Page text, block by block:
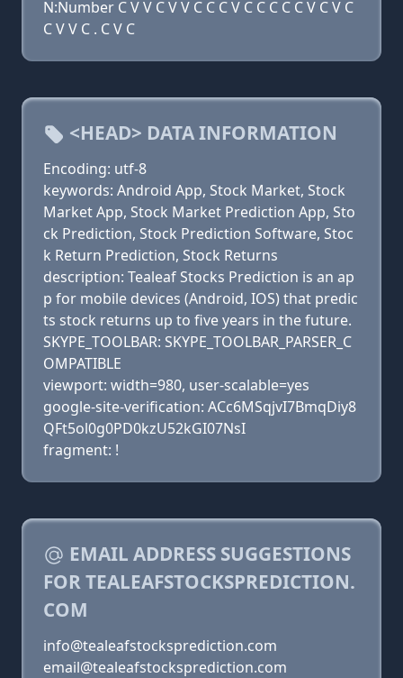
N:Number C V V C V V C C C V C C C C C V C V C
C V V C . C V C
<HEAD> DATA INFORMATION
Encoding: utf-8
keywords: Android App, Stock Market, Stock
Market App, Stock Market Prediction App, Sto
ck Prediction, Stock Prediction Software, Stoc
k Return Prediction, Stock Returns
description: Tealeaf Stocks Prediction is an ap
p for mobile devices (Android, IOS) that predic
ts stock returns up to five years in the future.
SKYPE_TOOLBAR: SKYPE_TOOLBAR_PARSER_C
OMPATIBLE
viewport: width=980, user-scalable=yes
google-site-verification: ACc6MSqjvI7BmqDiy8
QFt5ol0g0PD0kzU52kGI07NsI
fragment: !
EMAIL ADDRESS SUGGESTIONS
FOR TEALEAFSTOCKSPREDICTION.
COM
info@tealeafstocksprediction.com
email@tealeafstocksprediction.com